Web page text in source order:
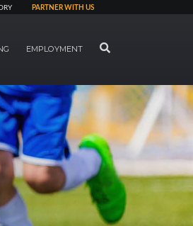
PARTNER WITH US
EMPLOYMENT SEARCH